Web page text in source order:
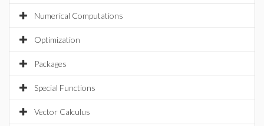
Numerical Computations
Optimization
Packages
Special Functions
Vector Calculus